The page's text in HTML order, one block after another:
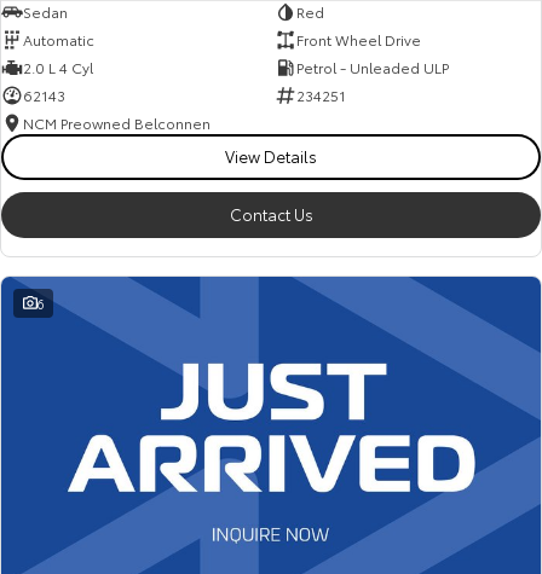
Sedan
Red
Automatic
Front Wheel Drive
2.0 L 4 Cyl
Petrol - Unleaded ULP
62143
234251
NCM Preowned Belconnen
View Details
Contact Us
6